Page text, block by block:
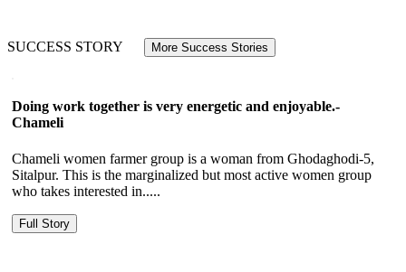
SUCCESS STORY More Success Stories
Doing work together is very energetic and enjoyable.-
Chameli
Chameli women farmer group is a woman from Ghodaghodi-5,
Sitalpur. This is the marginalized but most active women group
who takes interested in.....
Full Story